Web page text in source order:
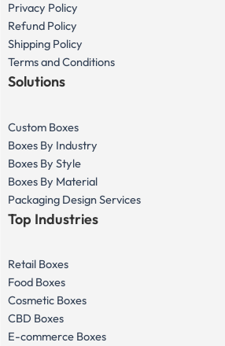
Privacy Policy
Refund Policy
Shipping Policy
Terms and Conditions
Solutions
Custom Boxes
Boxes By Industry
Boxes By Style
Boxes By Material
Packaging Design Services
Top Industries
Retail Boxes
Food Boxes
Cosmetic Boxes
CBD Boxes
E-commerce Boxes